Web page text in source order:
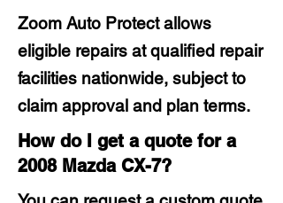
Zoom Auto Protect allows
eligible repairs at qualified repair
facilities nationwide, subject to
claim approval and plan terms.
How do I get a quote for a
2008 Mazda CX-7?